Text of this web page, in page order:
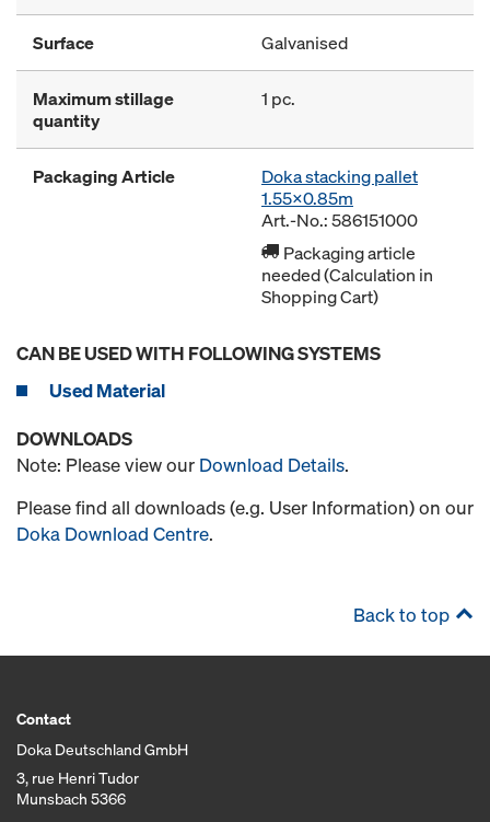
Surface Galvanised
Maximum stillage
quantity
1 pc.
Packaging Article
Doka stacking pallet
1.55x0.85m
Art.-No.: 586151000
Packaging article
needed (Calculation in
Shopping Cart)
CAN BE USED WITH FOLLOWING SYSTEMS
Used Material
DOWNLOADS
Note: Please view our Download Details.
Please find all downloads (e.g. User Information) on our
Doka Download Centre.
Back to top
Contact
Doka Deutschland GmbH
3, rue Henri Tudor
Munsbach 5366